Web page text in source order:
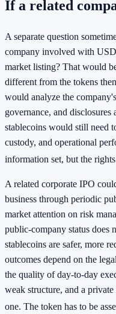
If a related
A separate question
company involved with
market listing? That would
different from the tokens
would analyze the
governance, and disclosures
stablecoins would still need
custody, and operational
information set, but the
A related corporate IPO
business through periodic
market attention on risk
public-company status does
stablecoins are safer, more
outcomes depend on the
the quality of day-to-day
weak structure, and a
one. The token has to be